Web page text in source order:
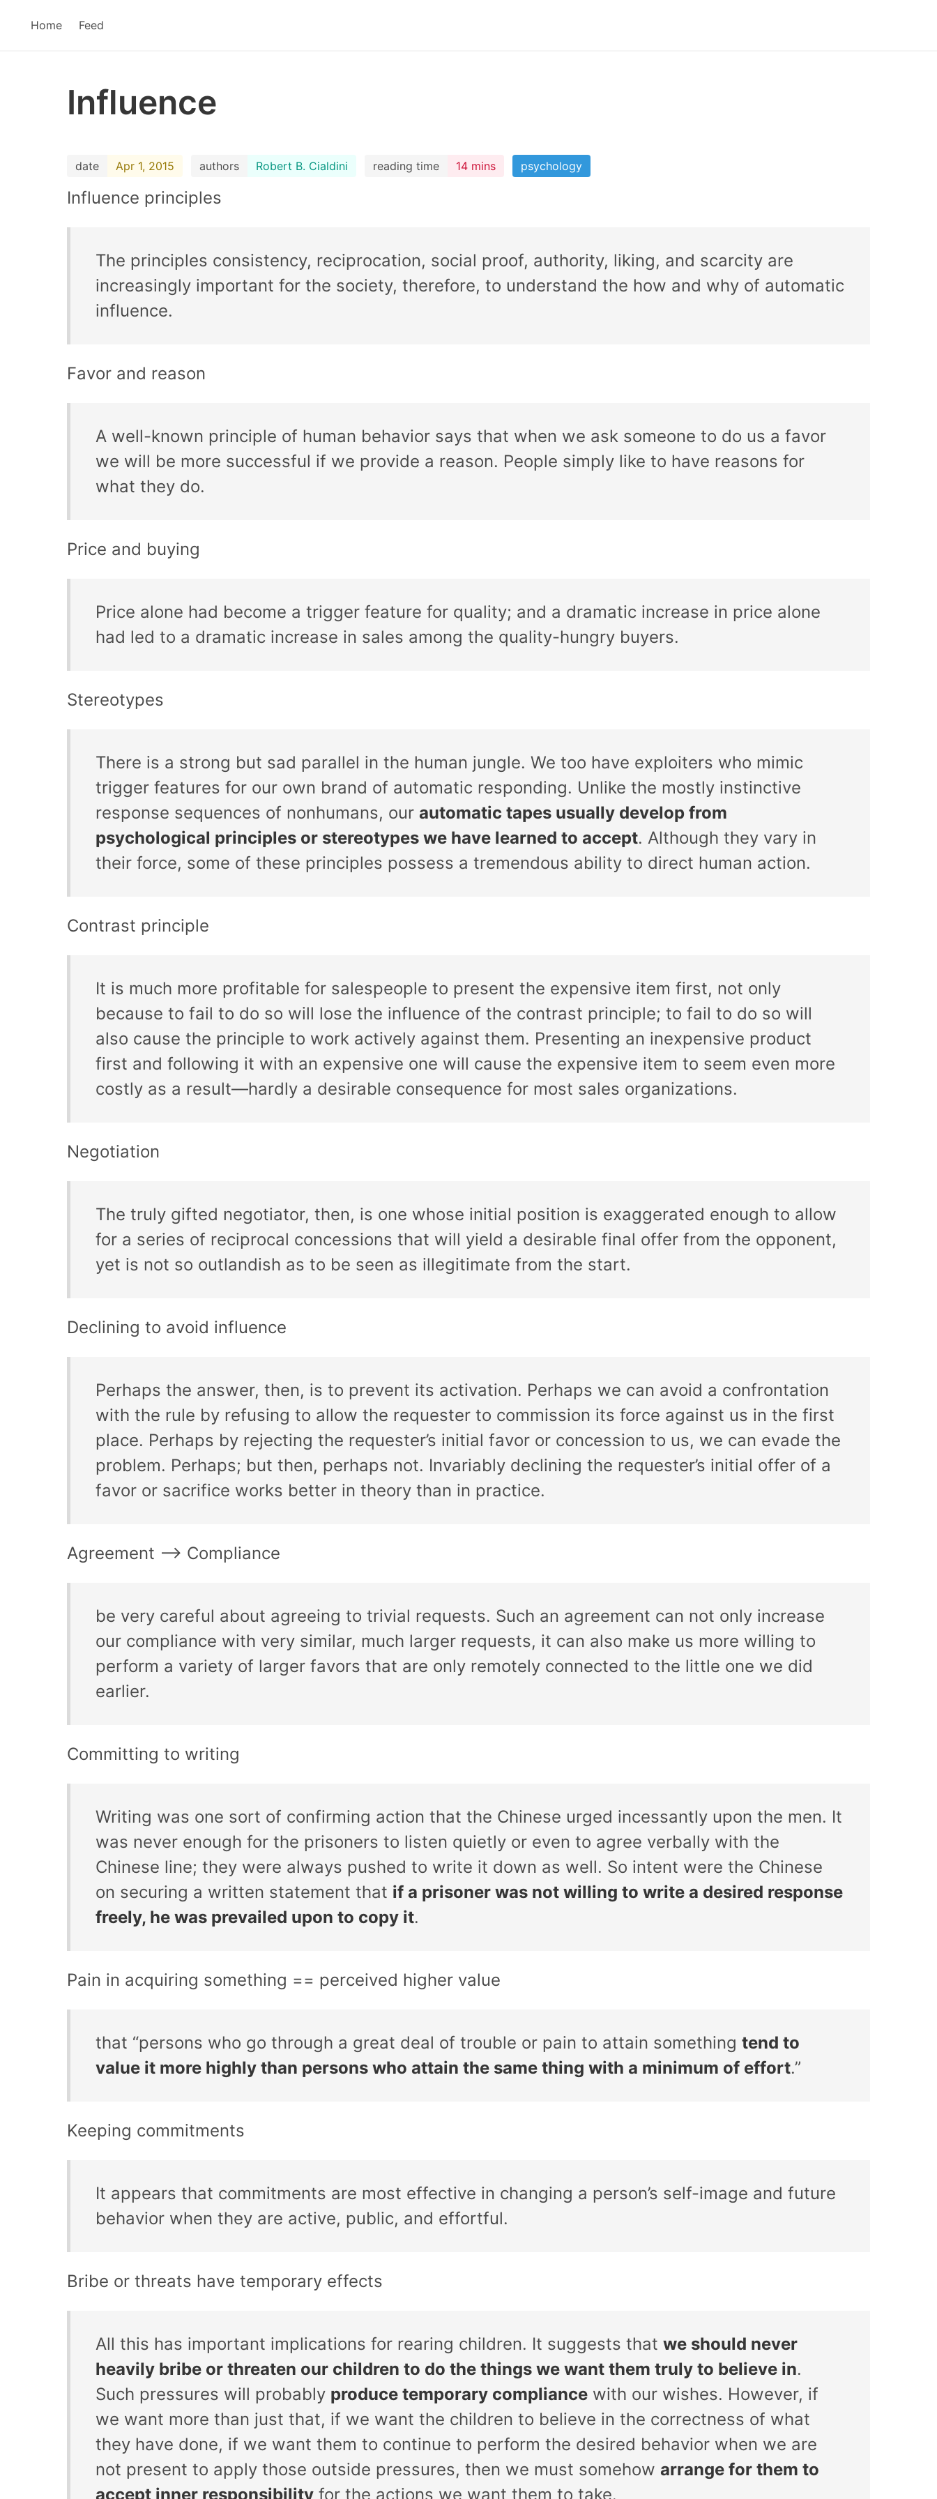
Home Feed
Influence
date Apr 1, 2015 authors Robert B. Cialdini reading time 14 mins psychology
Influence principles
The principles consistency, reciprocation, social proof, authority, liking, and scarcity are
increasingly important for the society, therefore, to understand the how and why of automatic
influence.
Favor and reason
A well-known principle of human behavior says that when we ask someone to do us a favor
we will be more successful if we provide a reason. People simply like to have reasons for
what they do.
Price and buying
Price alone had become a trigger feature for quality; and a dramatic increase in price alone
had led to a dramatic increase in sales among the quality-hungry buyers.
Stereotypes
There is a strong but sad parallel in the human jungle. We too have exploiters who mimic
trigger features for our own brand of automatic responding. Unlike the mostly instinctive
response sequences of nonhumans, our automatic tapes usually develop from
psychological principles or stereotypes we have learned to accept. Although they vary in
their force, some of these principles possess a tremendous ability to direct human action.
Contrast principle
It is much more profitable for salespeople to present the expensive item first, not only
because to fail to do so will lose the influence of the contrast principle; to fail to do so will
also cause the principle to work actively against them. Presenting an inexpensive product
first and following it with an expensive one will cause the expensive item to seem even more
costly as a result—hardly a desirable consequence for most sales organizations.
Negotiation
The truly gifted negotiator, then, is one whose initial position is exaggerated enough to allow
for a series of reciprocal concessions that will yield a desirable final offer from the opponent,
yet is not so outlandish as to be seen as illegitimate from the start.
Declining to avoid influence
Perhaps the answer, then, is to prevent its activation. Perhaps we can avoid a confrontation
with the rule by refusing to allow the requester to commission its force against us in the first
place. Perhaps by rejecting the requester’s initial favor or concession to us, we can evade the
problem. Perhaps; but then, perhaps not. Invariably declining the requester’s initial offer of a
favor or sacrifice works better in theory than in practice.
Agreement –> Compliance
be very careful about agreeing to trivial requests. Such an agreement can not only increase
our compliance with very similar, much larger requests, it can also make us more willing to
perform a variety of larger favors that are only remotely connected to the little one we did
earlier.
Committing to writing
Writing was one sort of confirming action that the Chinese urged incessantly upon the men. It
was never enough for the prisoners to listen quietly or even to agree verbally with the
Chinese line; they were always pushed to write it down as well. So intent were the Chinese
on securing a written statement that if a prisoner was not willing to write a desired response
freely, he was prevailed upon to copy it.
Pain in acquiring something == perceived higher value
that “persons who go through a great deal of trouble or pain to attain something tend to
value it more highly than persons who attain the same thing with a minimum of effort.”
Keeping commitments
It appears that commitments are most effective in changing a person’s self-image and future
behavior when they are active, public, and effortful.
Bribe or threats have temporary effects
All this has important implications for rearing children. It suggests that we should never
heavily bribe or threaten our children to do the things we want them truly to believe in.
Such pressures will probably produce temporary compliance with our wishes. However, if
we want more than just that, if we want the children to believe in the correctness of what
they have done, if we want them to continue to perform the desired behavior when we are
not present to apply those outside pressures, then we must somehow arrange for them to
accept inner responsibility for the actions we want them to take.